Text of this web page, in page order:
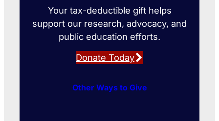
Your tax-deductible gift helps
support our research, advocacy, and
public education efforts.
Donate Today
Other Ways to Give